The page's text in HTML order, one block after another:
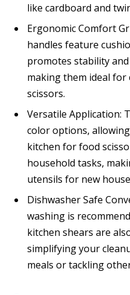
like cardboard and
Ergonomic Comfort
handles feature
promotes stability
making them ideal for
scissors.
Versatile Application:
color options,
kitchen for food
household tasks,
utensils for new
Dishwasher Safe
washing is
kitchen shears are
simplifying your
meals or tackling